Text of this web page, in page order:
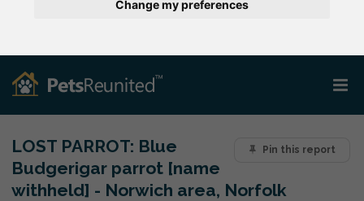
Change my preferences
Pin this report
LOST PARROT: Blue
Budgerigar parrot [name
withheld] - Norwich area, Norfolk